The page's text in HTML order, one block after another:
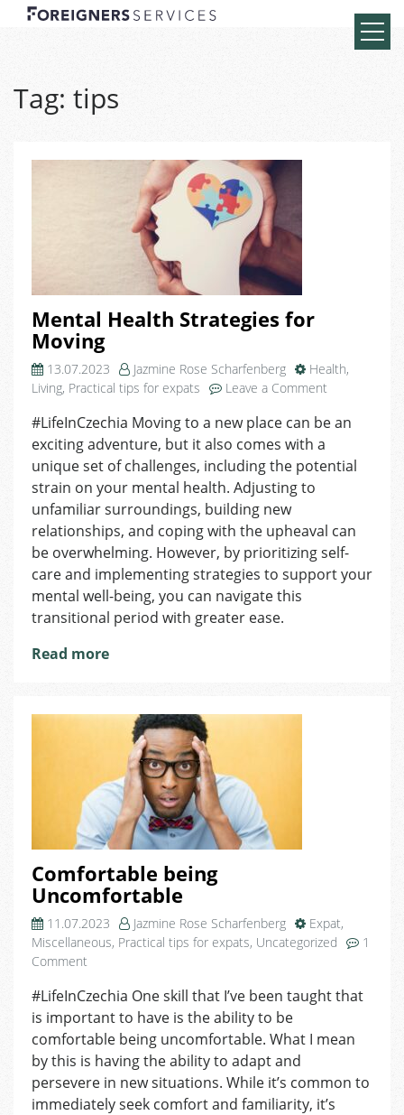
Tag: tips
Mental Health Strategies for
Moving
13.07.2023 Jazmine Rose Scharfenberg Health,
Living, Practical tips for expats Leave a Comment
Health
for
#LifeInCzechia Moving to a new place can be an
exciting adventure, but it also comes with a
unique set of challenges, including the potential
strain on your mental health. Adjusting to
unfamiliar surroundings, building new
relationships, and coping with the upheaval can
be overwhelming. However, by prioritizing self-
care and implementing strategies to support your
mental well-being, you can navigate this
transitional period with greater ease.
Read more
Comfortable being
Uncomfortable
11.07.2023 Jazmine Rose Scharfenberg Expat,
Miscellaneous, Practical tips for expats, Uncategorized
1
Comment
being
Uncomfortable
#LifeInCzechia One skill that I’ve been taught that
is important to have is the ability to be
comfortable being uncomfortable. What I mean
by this is having the ability to adapt and
persevere in new situations. While it’s common to
immediately seek comfort and familiarity, it’s